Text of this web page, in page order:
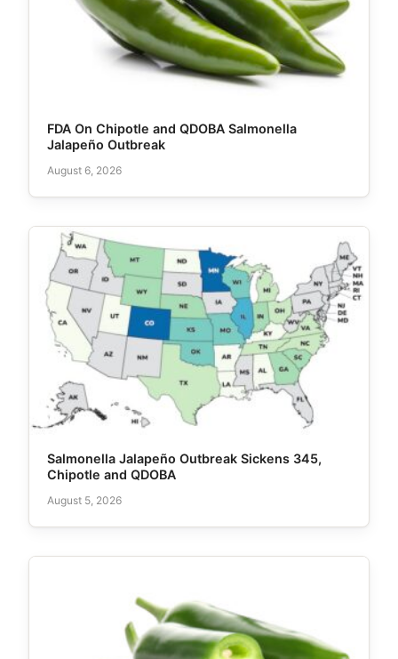
FDA On Chipotle and QDOBA Salmonella
Jalapeño Outbreak
August 6, 2026
Salmonella Jalapeño Outbreak Sickens 345,
Chipotle and QDOBA
August 5, 2026